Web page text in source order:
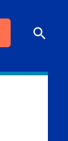
Open
Search